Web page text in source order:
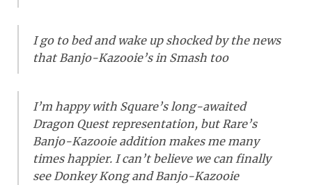
I go to bed and wake up shocked by the news
that Banjo-Kazooie’s in Smash too
I’m happy with Square’s long-awaited
Dragon Quest representation, but Rare’s
Banjo-Kazooie addition makes me many
times happier. I can’t believe we can finally
see Donkey Kong and Banjo-Kazooie